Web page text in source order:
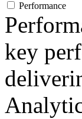
Performance
key